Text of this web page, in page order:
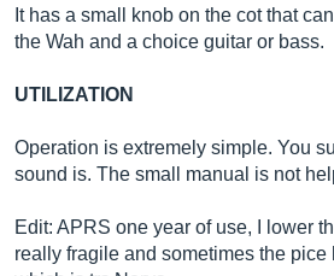
It has a small knob on the cot that
the Wah and a choice guitar or bass.
UTILIZATION
Operation is extremely simple. You
sound is. The small manual is not
Edit: APRS one year of use, I lower
really fragile and sometimes the pice